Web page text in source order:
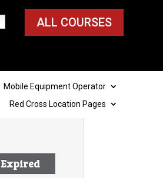
ALL COURSES
Mobile Equipment Operator
Red Cross Location Pages
Expired